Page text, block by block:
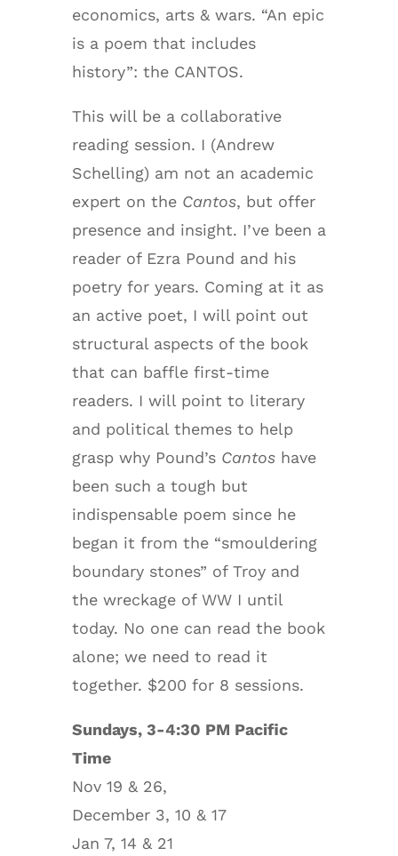
economics, arts & wars. “An epic
is a poem that includes
history”: the CANTOS.
This will be a collaborative
reading session. I (Andrew
Schelling) am not an academic
expert on the Cantos, but offer
presence and insight. I’ve been a
reader of Ezra Pound and his
poetry for years. Coming at it as
an active poet, I will point out
structural aspects of the book
that can baffle first-time
readers. I will point to literary
and political themes to help
grasp why Pound’s Cantoshave
been such a tough but
indispensable poem since he
began it from the “smouldering
boundary stones” of Troy and
the wreckage of WW I until
today. No one can read the book
alone; we need to read it
together. $200 for 8 sessions.
Sundays, 3-4:30 PM Pacific
Time
Nov 19 & 26,
December 3, 10 & 17
Jan 7, 14 & 21